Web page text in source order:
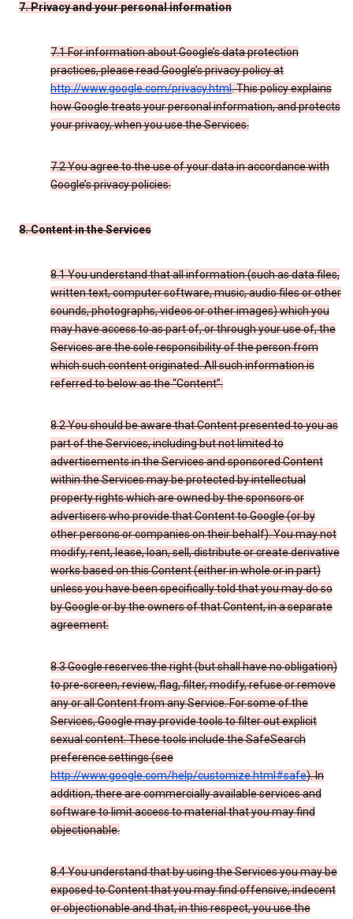
7. Privacy and your personal information
7.1 For information about Google’s data protection
practices, please read Google’s privacy policy at
http://www.google.com/privacy.html. This policy explains
how Google treats your personal information, and protects
your privacy, when you use the Services.
7.2 You agree to the use of your data in accordance with
Google’s privacy policies.
8. Content in the Services
8.1 You understand that all information (such as data files,
written text, computer software, music, audio files or other
sounds, photographs, videos or other images) which you
may have access to as part of, or through your use of, the
Services are the sole responsibility of the person from
which such content originated. All such information is
referred to below as the “Content”.
8.2 You should be aware that Content presented to you as
part of the Services, including but not limited to
advertisements in the Services and sponsored Content
within the Services may be protected by intellectual
property rights which are owned by the sponsors or
advertisers who provide that Content to Google (or by
other persons or companies on their behalf). You may not
modify, rent, lease, loan, sell, distribute or create derivative
works based on this Content (either in whole or in part)
unless you have been specifically told that you may do so
by Google or by the owners of that Content, in a separate
agreement.
8.3 Google reserves the right (but shall have no obligation)
to pre-screen, review, flag, filter, modify, refuse or remove
any or all Content from any Service. For some of the
Services, Google may provide tools to filter out explicit
sexual content. These tools include the SafeSearch
preference settings (see
http://www.google.com/help/customize.html#safe). In
addition, there are commercially available services and
software to limit access to material that you may find
objectionable.
8.4 You understand that by using the Services you may be
exposed to Content that you may find offensive, indecent
or objectionable and that, in this respect, you use the